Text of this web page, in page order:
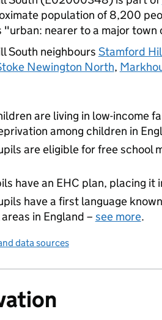
population of 8,200
"urban: nearer to a major town
South neighbours Stamford
Newington North,
are living in low-income
among children in
are eligible for free school
have an EHC plan, placing it
have a first language
in England – see more.
data sources